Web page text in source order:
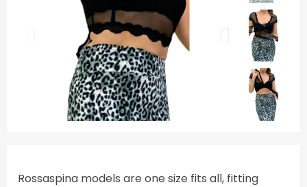
Rossaspina models are one size fits all, fitting